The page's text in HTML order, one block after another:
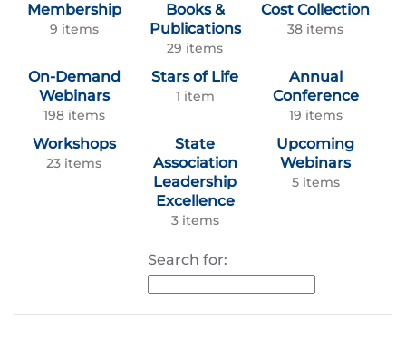
Membership
9 items
Books &
Publications
29 items
Cost Collection
38 items
On-Demand
Webinars
198 items
Stars of Life
1 item
Annual
Conference
19 items
Workshops
23 items
State
Association
Leadership
Excellence
3 items
Upcoming
Webinars
5 items
Search for: